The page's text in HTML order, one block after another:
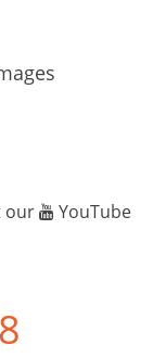
our
YouTube